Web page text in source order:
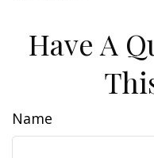
Have A
Name